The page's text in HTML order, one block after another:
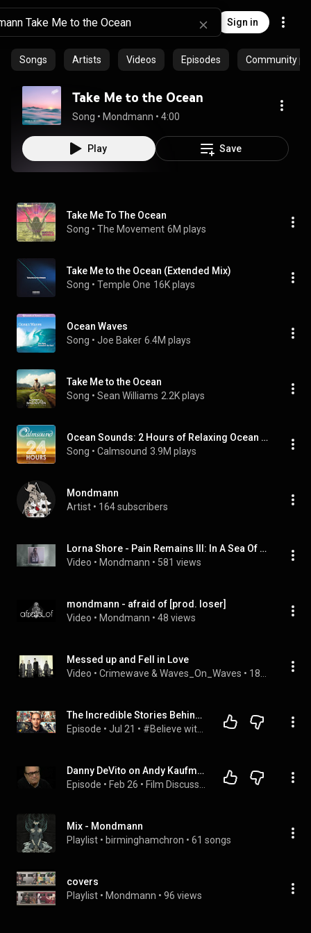
Sign in
Songs Artists Videos Episodes Community
Take Me to the Ocean
Song • Mondmann • 4:00
Play Save
Take Me To The Ocean
Song • The Movement 6M plays
Take Me to the Ocean (Extended Mix)
Song • Temple One 16K plays
Ocean Waves
Song • Joe Baker 6.4M plays
Take Me to the Ocean
Song • Sean Williams 2.2K plays
Ocean Sounds: 2 Hours of Relaxing Ocean Waves
Song • Calmsound 3.9M plays
Mondmann
Artist • 164 subscribers
Lorna Shore - Pain Remains III: In A Sea Of Fire [Piano Interpretation]
Video • Mondmann • 581 views
mondmann - afraid of [prod. loser]
Video • Mondmann • 48 views
Messed up and Fell in Love
Video • Crimewave & Waves_On_Waves •
The Incredible Stories Behind the World's Biggest Legends
Episode • Jul 21 •
Danny DeVito on Andy Kaufman, "Man on the Moon" & The Wild Card of Taxi (1999)
Episode • Feb 26 •
Mix - Mondmann
Playlist • birminghamchron • 61 songs
covers
Playlist • Mondmann • 96 views